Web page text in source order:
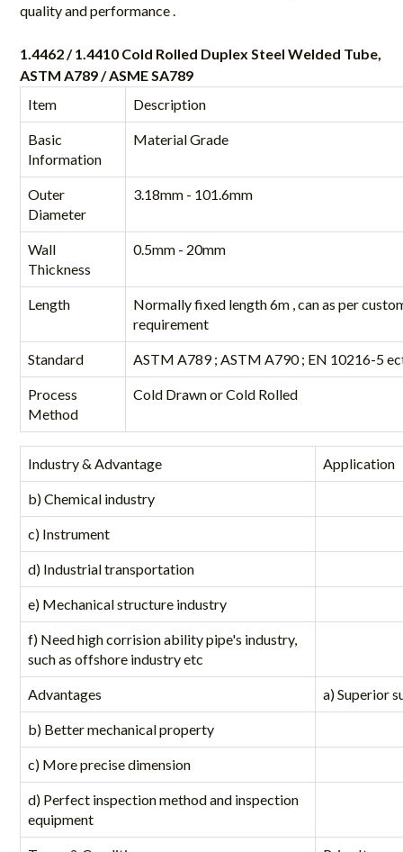
quality and performance .
1.4462 / 1.4410 Cold Rolled Duplex Steel Welded Tube,
ASTM A789 / ASME SA789
Item
Description
Basic
Information
Material Grade
Outer
Diameter
3.18mm - 101.6mm
Wall
Thickness
0.5mm - 20mm
Length
Normally fixed length 6m , can as per
requirement
Standard ASTM A789 ; ASTM A790 ; EN 10216-5
Process
Method
Cold Drawn or Cold Rolled
Industry & Advantage Application
b) Chemical industry
c) Instrument
d) Industrial transportation
e) Mechanical structure industry
f) Need high corrision ability pipe's industry,
such as offshore industry etc
Advantages a) Superior
b) Better mechanical property
c) More precise dimension
d) Perfect inspection method and inspection
equipment